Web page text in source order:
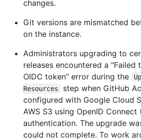
changes.
Git versions are mismatched
on the instance.
Administrators upgrading to
releases encountered a "Failed
OIDC token" error during the
Resources
step when GitHub
configured with Google Cloud
AWS S3 using OpenID Connect
authentication. The upgrade
could not complete. To work